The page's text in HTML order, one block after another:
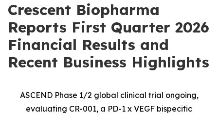
Crescent Biopharma
Reports First Quarter 2026
Financial Results and
Recent Business Highlights
ASCEND Phase 1/2 global clinical trial ongoing,
evaluating CR-001, a PD-1 x VEGF bispecific